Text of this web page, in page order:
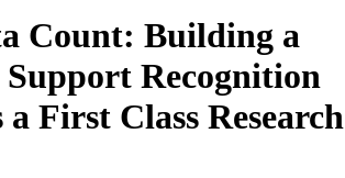
Count: Building a
Support Recognition
a First Class Research